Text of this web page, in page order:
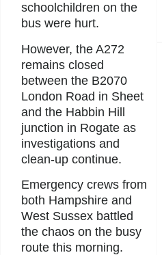
schoolchildren on the
bus were hurt.
However, the A272
remains closed
between the B2070
London Road in Sheet
and the Habbin Hill
junction in Rogate as
investigations and
clean-up continue.
Emergency crews from
both Hampshire and
West Sussex battled
the chaos on the busy
route this morning.